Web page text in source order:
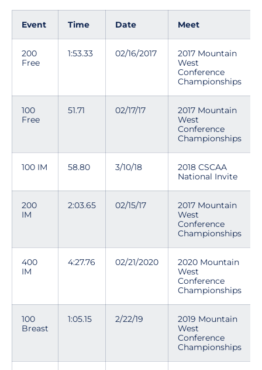
Event Time Date Meet
200
Free
1:53.33 02/16/2017
2017 Mountain
West
Conference
Championships
100
Free
51.71 02/17/17
2017 Mountain
West
Conference
Championships
100 IM 58.80 3/10/18
2018 CSCAA
National Invite
200
IM
2:03.65 02/15/17
2017 Mountain
West
Conference
Championships
400
IM
4:27.76 02/21/2020
2020 Mountain
West
Conference
Championships
100
Breast
1:05.15 2/22/19
2019 Mountain
West
Conference
Championships